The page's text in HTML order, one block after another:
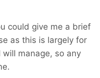
could give me a brief
as this is largely for
manage, so any